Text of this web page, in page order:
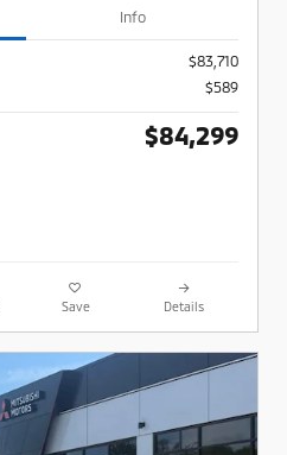
Info
$83,710
$589
$84,299
Save Details